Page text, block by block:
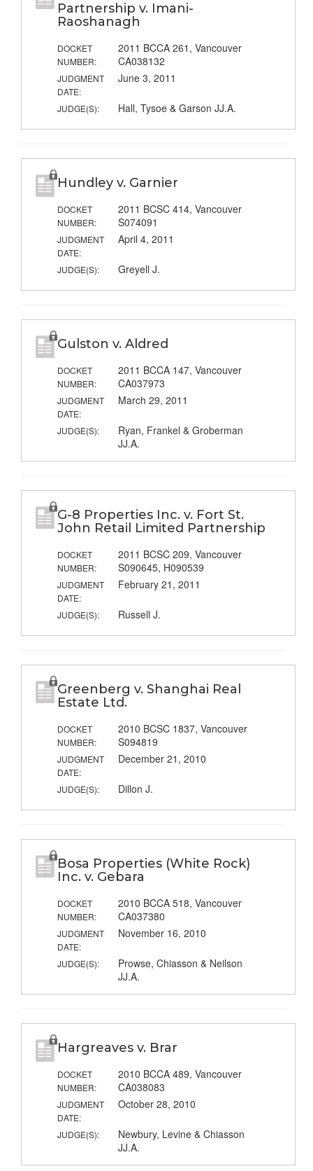
Partnership v. Imani-
Raoshanagh
DOCKET
NUMBER:
2011 BCCA 261, Vancouver
CA038132
JUDGMENT
DATE:
June 3, 2011
JUDGE(S): Hall, Tysoe & Garson JJ.A.
Hundley v. Garnier
DOCKET
NUMBER:
2011 BCSC 414, Vancouver
S074091
JUDGMENT
DATE:
April 4, 2011
JUDGE(S): Greyell J.
Gulston v. Aldred
DOCKET
NUMBER:
2011 BCCA 147, Vancouver
CA037973
JUDGMENT
DATE:
March 29, 2011
JUDGE(S):
Ryan, Frankel & Groberman
JJ.A.
G-8 Properties Inc. v. Fort St.
John Retail Limited Partnership
DOCKET
NUMBER:
2011 BCSC 209, Vancouver
S090645, H090539
JUDGMENT
DATE:
February 21, 2011
JUDGE(S): Russell J.
Greenberg v. Shanghai Real
Estate Ltd.
DOCKET
NUMBER:
2010 BCSC 1837, Vancouver
S094819
JUDGMENT
DATE:
December 21, 2010
JUDGE(S): Dillon J.
Bosa Properties (White Rock)
Inc. v. Gebara
DOCKET
NUMBER:
2010 BCCA 518, Vancouver
CA037380
JUDGMENT
DATE:
November 16, 2010
JUDGE(S):
Prowse, Chiasson & Neilson
JJ.A.
Hargreaves v. Brar
DOCKET
NUMBER:
2010 BCCA 489, Vancouver
CA038083
JUDGMENT
DATE:
October 28, 2010
JUDGE(S):
Newbury, Levine & Chiasson
JJ.A.